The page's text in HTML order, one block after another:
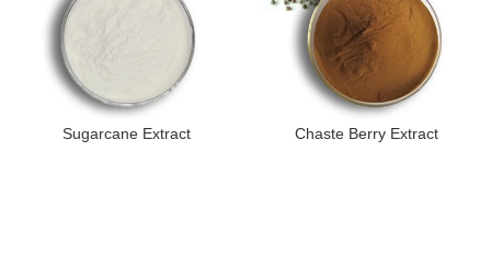
Sugarcane Extract Chaste Berry Extract